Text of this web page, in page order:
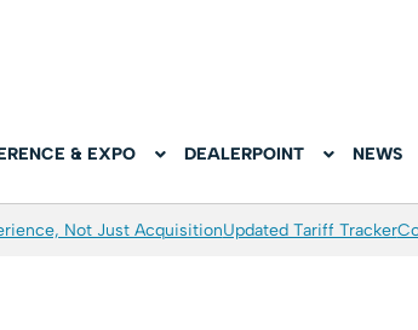
& EXPO DEALERPOINT NEWS
Not Just AcquisitionUpdated Tariff Tracker